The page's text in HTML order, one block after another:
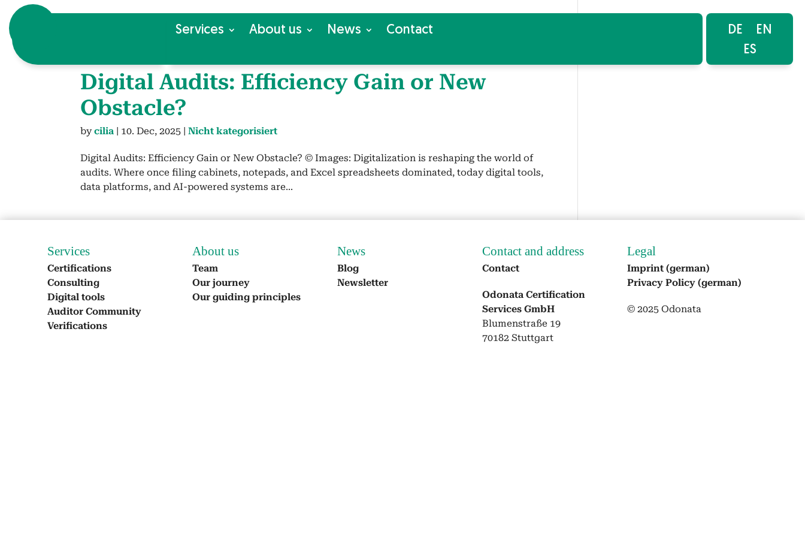
Ser­vices About us News Con­tact DE
EN
ES
Dig­i­tal Audits: Effi­cien­cy Gain or New
Obsta­cle?
bycilia | 10. Dec, 2025 |Nicht kategorisiert
Dig­i­tal Audits: Effi­cien­cy Gain or New Obsta­cle? © Images: Dig­i­tal­iza­tion is reshap­ing the world of
audits. Where once fil­ing cab­i­nets, notepads, and Excel spread­sheets dom­i­nat­ed, today dig­i­tal tools,
data plat­forms, and AI-pow­ered sys­tems are...
Ser­vices
Cer­ti­fi­ca­tions
Con­sult­ing
Dig­i­tal tools
Audi­tor Com­mu­ni­ty
Ver­i­fi­ca­tions
About us
Team
Our jour­ney
Our guid­ing prin­ci­ples
News
Blog
Newslet­ter
Con­tact and address
Con­tact
Odonata Certification
Services GmbH
Blumenstraße 19
70182 Stuttgart
Legal
Imprint (ger­man)
Pri­va­cy Pol­i­cy (ger­man)
© 2025 Odonata